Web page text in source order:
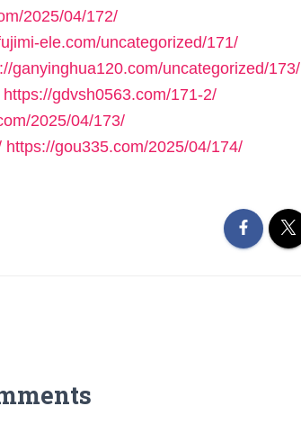
2025/04/172/
ele.com/uncategorized/171/
ganyinghua120.com/uncategorized/173/
https://gdvsh0563.com/171-2/
2025/04/173/
https://gou335.com/2025/04/174/